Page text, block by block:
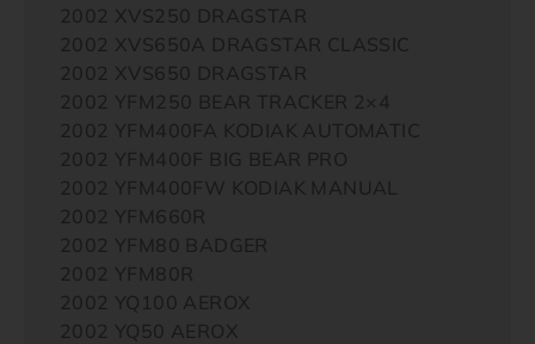
2002 XVS250 DRAGSTAR
2002 XVS650A DRAGSTAR CLASSIC
2002 XVS650 DRAGSTAR
2002 YFM250 BEAR TRACKER 2×4
2002 YFM400FA KODIAK AUTOMATIC
2002 YFM400F BIG BEAR PRO
2002 YFM400FW KODIAK MANUAL
2002 YFM660R
2002 YFM80 BADGER
2002 YFM80R
2002 YQ100 AEROX
2002 YQ50 AEROX